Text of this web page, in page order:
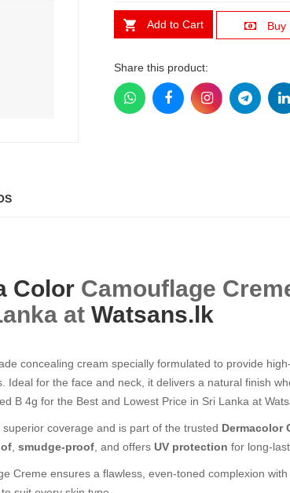
Add to Cart Buy
Share this product:
Color Camouflage
at Watsans.lk
concealing cream specially formulated to provide
for the face and neck, it delivers a natural finish
B 4g​​​​​​​ for the Best and Lowest Price in Sri Lanka at
superior coverage and is part of the trusted Dermacolor
smudge-proof , and offers UV protection for long-
Creme ensures a flawless, even-toned complexion